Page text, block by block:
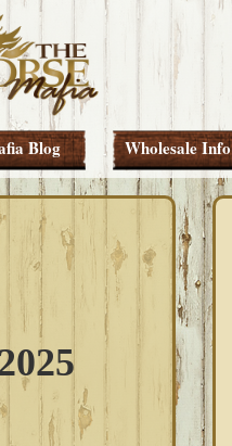
Blog Wholesale Info